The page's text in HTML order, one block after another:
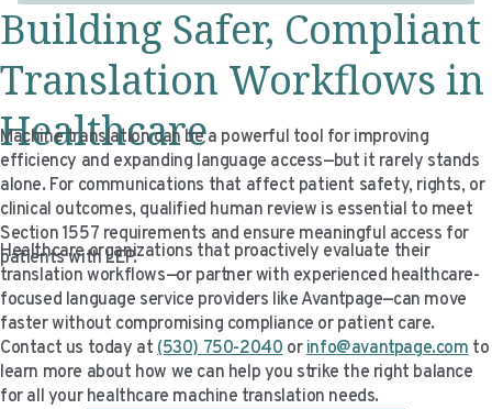
Building Safer, Compliant
Translation Workflows in
Healthcare
Machine translation can be a powerful tool for improving
efficiency and expanding language access—but it rarely stands
alone. For communications that affect patient safety, rights, or
clinical outcomes, qualified human review is essential to meet
Section 1557 requirements and ensure meaningful access for
patients with LEP.
Healthcare organizations that proactively evaluate their
translation workflows—or partner with experienced healthcare-
focused language service providers like Avantpage—can move
faster without compromising compliance or patient care.
Contact us today at (530) 750-2040 or info@avantpage.com to
learn more about how we can help you strike the right balance
for all your healthcare machine translation needs.